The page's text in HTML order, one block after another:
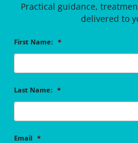
Practical guidance,
delivered to
First Name: *
Last Name: *
Email *